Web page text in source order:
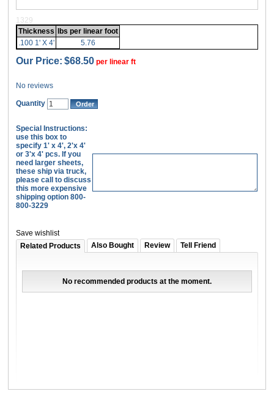
1329
Thickness
lbs per linear foot
.100 1' X 4'
5.76
Our Price: $68.50 per linear ft
No reviews
Quantity
Special Instructions:
use this box to
specify 1' x 4', 2'x 4'
or 3'x 4' pcs. If you
need larger sheets,
these ship via truck,
please call to discuss
this more expensive
shipping option 800-
800-3229
Save wishlist
Related Products
Also Bought Review Tell Friend
No recommended products at the moment.